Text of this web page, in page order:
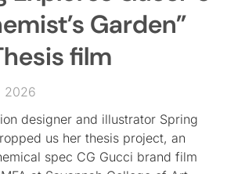
Garden”
film
2026
designer and illustrator Spring
us her thesis project, an
spec CG Gucci brand film